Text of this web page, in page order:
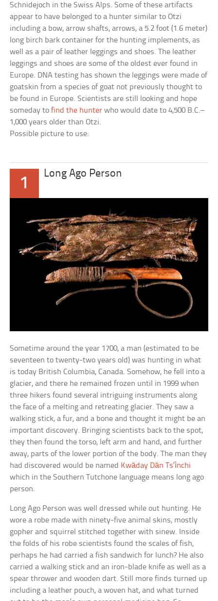
Schnidejoch in the Swiss Alps. Some of these artifacts
appear to have belonged to a hunter similar to Otzi
including a bow, arrow shafts, arrows, a 5.2 foot (1.6 meter)
long birch bark container for the hunting implements, as
well as a pair of leather leggings and shoes. The leather
leggings and shoes are some of the oldest ever found in
Europe. DNA testing has shown the leggings were made of
goatskin from a species of goat not previously thought to
be found in Europe. Scientists are still looking and hope
someday tofind the hunter who would date to 4,500 B.C.–
1,000 years older than Otzi.
Possible picture to use:
1
Long Ago Person
Sometime around the year 1700, a man (estimated to be
seventeen to twenty-two years old) was hunting in what
is today British Columbia, Canada. Somehow, he fell into a
glacier, and there he remained frozen until in 1999 when
three hikers found several intriguing instruments along
the face of a melting and retreating glacier. They saw a
walking stick, a fur, and a bone and thought it might be an
important discovery. Bringing scientists back to the spot,
they then found the torso, left arm and hand, and further
away, parts of the lower portion of the body. The man they
had discovered would be named Kwäday Dän Ts’ìnchi
which in the Southern Tutchone language means long ago
person.
Long Ago Person was well dressed while out hunting. He
wore a robe made with ninety-five animal skins, mostly
gopher and squirrel stitched together with sinew. Inside
the folds of his robe scientists found the scales of fish,
perhaps he had carried a fish sandwich for lunch? He also
carried a walking stick and an iron-blade knife as well as a
spear thrower and wooden dart. Still more finds turned up
including a leather pouch, a woven hat, and what turned